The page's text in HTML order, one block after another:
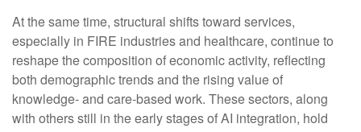
At the same time, structural shifts toward services,
especially in FIRE industries and healthcare, continue to
reshape the composition of economic activity, reflecting
both demographic trends and the rising value of
knowledge‑ and care‑based work. These sectors, along
with others still in the early stages of AI integration, hold